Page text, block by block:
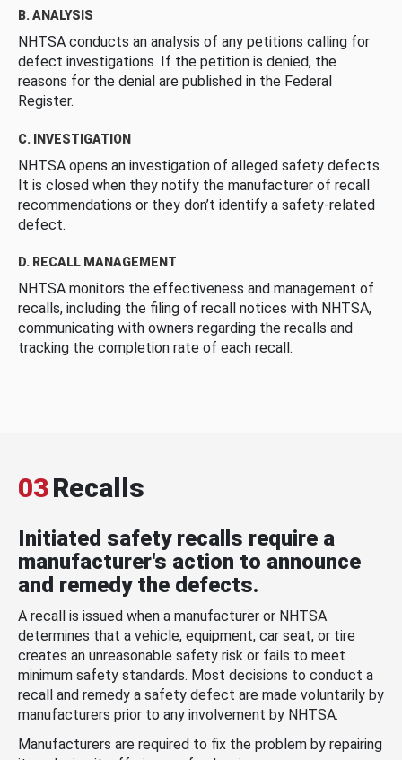
B. ANALYSIS
NHTSA conducts an analysis of any petitions calling for
defect investigations. If the petition is denied, the
reasons for the denial are published in the Federal
Register.
C. INVESTIGATION
NHTSA opens an investigation of alleged safety defects.
It is closed when they notify the manufacturer of recall
recommendations or they don’t identify a safety-related
defect.
D. RECALL MANAGEMENT
NHTSA monitors the effectiveness and management of
recalls, including the filing of recall notices with NHTSA,
communicating with owners regarding the recalls and
tracking the completion rate of each recall.
03Recalls
Initiated safety recalls require a
manufacturer's action to announce
and remedy the defects.
A recall is issued when a manufacturer or NHTSA
determines that a vehicle, equipment, car seat, or tire
creates an unreasonable safety risk or fails to meet
minimum safety standards. Most decisions to conduct a
recall and remedy a safety defect are made voluntarily by
manufacturers prior to any involvement by NHTSA.
Manufacturers are required to fix the problem by repairing